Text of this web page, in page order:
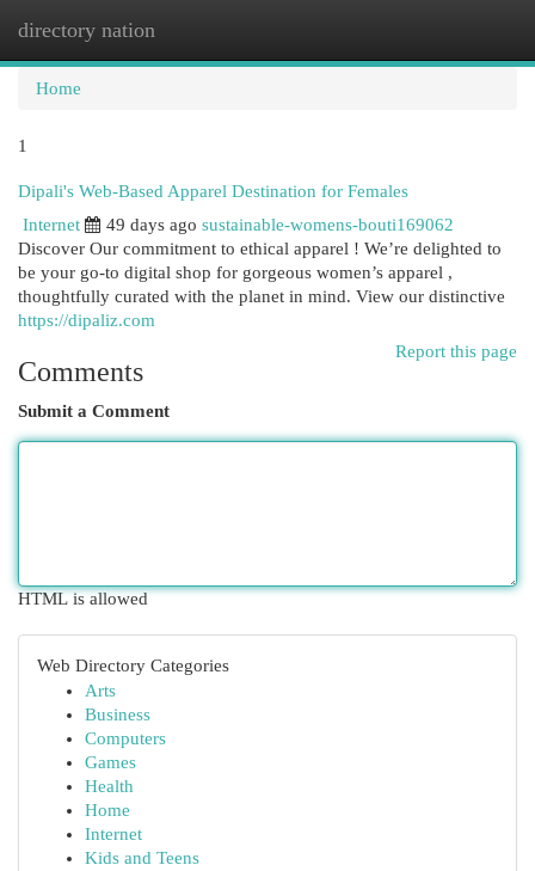
directory nation
Home
1
Dipali's Web-Based Apparel Destination for Females
Internet
49 days ago sustainable-womens-bouti169062
Discover Our commitment to ethical apparel ! We’re delighted to
be your go-to digital shop for gorgeous women’s apparel ,
thoughtfully curated with the planet in mind. View our distinctive
https://dipaliz.com
Report this page
Comments
Submit a Comment
HTML is allowed
Web Directory Categories
Arts
Business
Computers
Games
Health
Home
Internet
Kids and Teens